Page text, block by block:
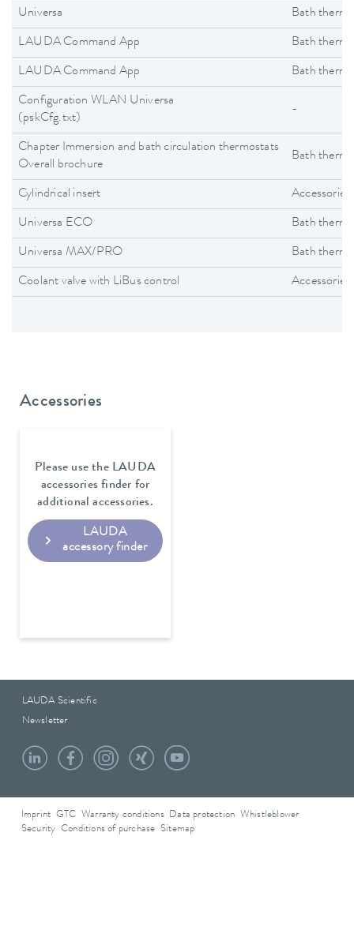
Universa Bath
LAUDA Command App Bath
LAUDA Command App Bath
Configuration WLAN Universa
(pskCfg.txt)
-
Chapter Immersion and bath circulation thermostats
Overall brochure
Bath
Cylindrical insert Accessories
Universa ECO Bath
Universa MAX/PRO Bath
Coolant valve with LiBus control Accessories
Accessories
Please use the LAUDA
accessories finder for
additional accessories.
LAUDA
accessory finder
LAUDA Scientific
Newsletter
Imprint GTC Warranty conditions Data protection
Whistleblower
Security Conditions of purchase Sitemap